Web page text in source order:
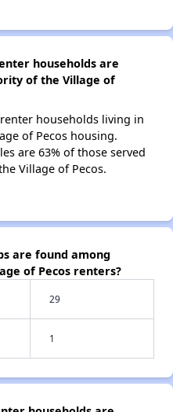
households are
of the Village of
households living in
of Pecos housing.
are 63% of those served
Village of Pecos.
are found among
of Pecos renters?
29
1